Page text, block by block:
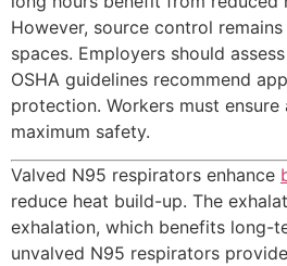
However, source control
spaces. Employers should
OSHA guidelines recommend
protection. Workers must
maximum safety.
Valved N95 respirators enhance
reduce heat build-up. The
exhalation, which benefits long-
unvalved N95 respirators